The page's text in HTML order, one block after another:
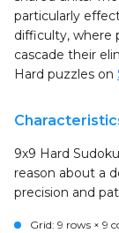
particularly
difficulty, where
cascade their
Hard puzzles on
9x9 Hard
reason about a
precision and
Grid: 9 rows × 9